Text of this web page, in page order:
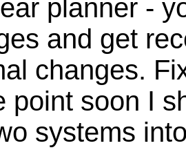
planner -
and get
changes.
point soon I
systems